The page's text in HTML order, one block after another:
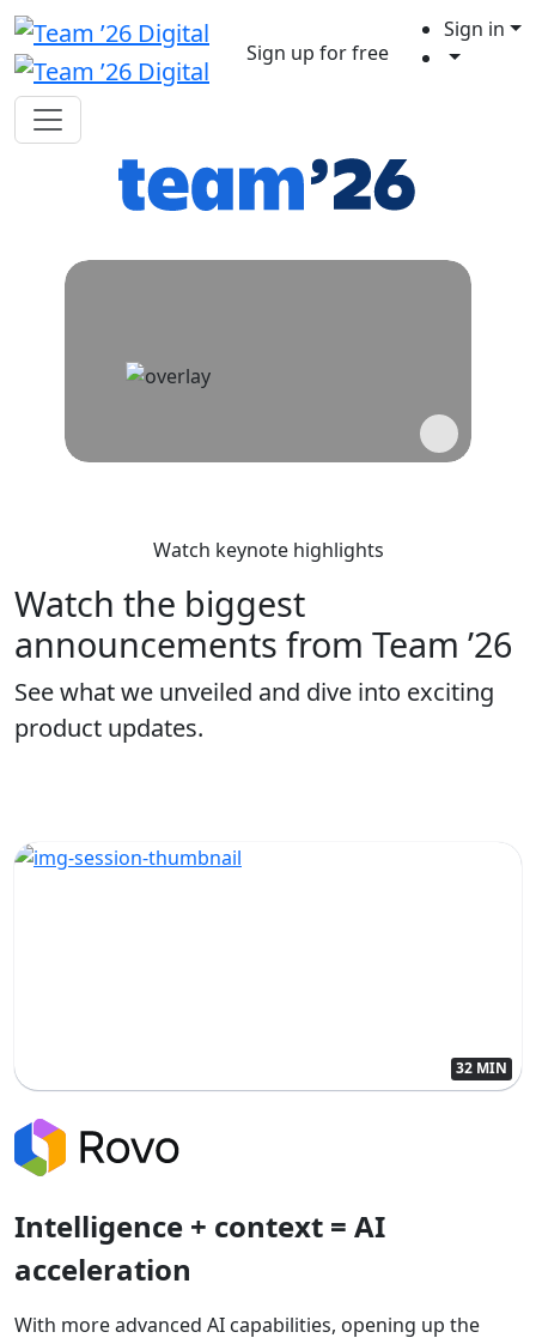
Sign up for free
Sign in
Watch keynote highlights
Watch the biggest
announcements from Team ’26
See what we unveiled and dive into exciting
product updates.
32 MIN
Intelligence + context = AI
acceleration
With more advanced AI capabilities, opening up the